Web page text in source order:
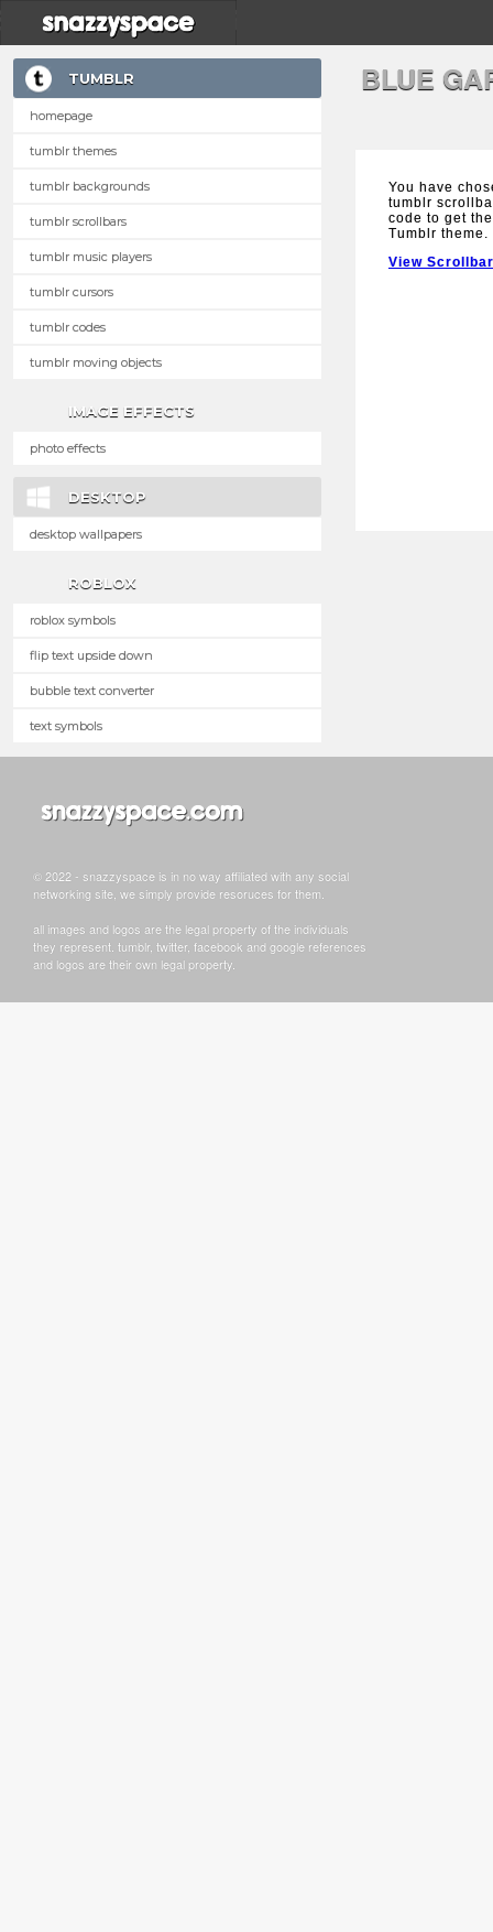
TUMBLR
homepage
tumblr themes
tumblr backgrounds
tumblr scrollbars
tumblr music players
tumblr cursors
tumblr codes
tumblr moving objects
IMAGE EFFECTS
photo effects
DESKTOP
desktop wallpapers
ROBLOX
roblox symbols
flip text upside down
bubble text converter
text symbols
BLUE
You have
tumblr
code to get
Tumblr theme.
View
© 2022 - snazzyspace is in no way affiliated with any social
networking site, we simply provide resoruces for them.
all images and logos are the legal property of the individuals
they represent. tumblr, twitter, facebook and google references
and logos are their own legal property.